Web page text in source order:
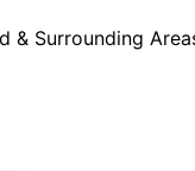
& Surrounding